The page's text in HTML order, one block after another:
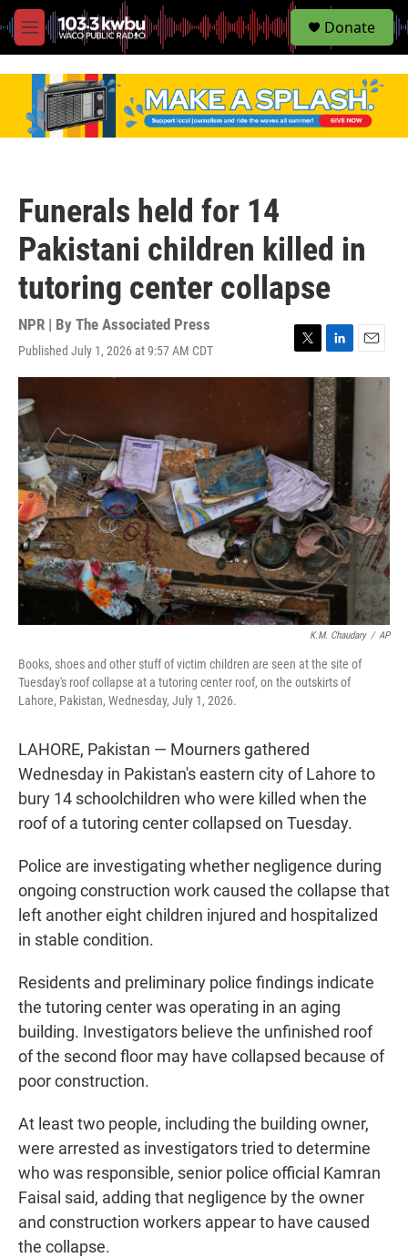
M
e
S
e
Donate
Funerals held for 14
Pakistani children killed in
tutoring center collapse
NPR | By The Associated Press
Published July 1, 2026 at 9:57 AM CDT
w
e
r
i
n
k
e
d
I
n
m
K.M. Chaudary / AP
Books, shoes and other stuff of victim children are seen at the site of
Tuesday's roof collapse at a tutoring center roof, on the outskirts of
Lahore, Pakistan, Wednesday, July 1, 2026.
LAHORE, Pakistan — Mourners gathered
Wednesday in Pakistan's eastern city of Lahore to
bury 14 schoolchildren who were killed when the
roof of a tutoring center collapsed on Tuesday.
Police are investigating whether negligence during
ongoing construction work caused the collapse that
left another eight children injured and hospitalized
in stable condition.
Residents and preliminary police findings indicate
the tutoring center was operating in an aging
building. Investigators believe the unfinished roof
of the second floor may have collapsed because of
poor construction.
At least two people, including the building owner,
were arrested as investigators tried to determine
who was responsible, senior police official Kamran
Faisal said, adding that negligence by the owner
and construction workers appear to have caused
the collapse.